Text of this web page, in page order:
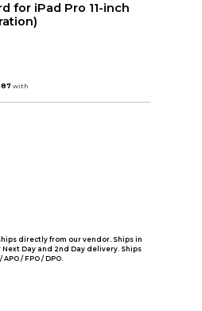
for iPad Pro 11-inch
directly from our vendor. Ships in
Day and 2nd Day delivery. Ships
/ FPO / DPO.